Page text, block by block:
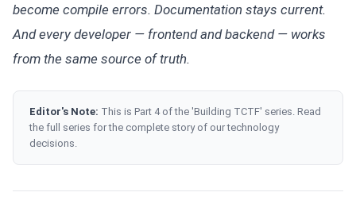
become compile errors. Documentation stays current.
And every developer — frontend and backend — works
from the same source of truth.
Editor's Note: This is Part 4 of the 'Building TCTF' series. Read
the full series for the complete story of our technology
decisions.